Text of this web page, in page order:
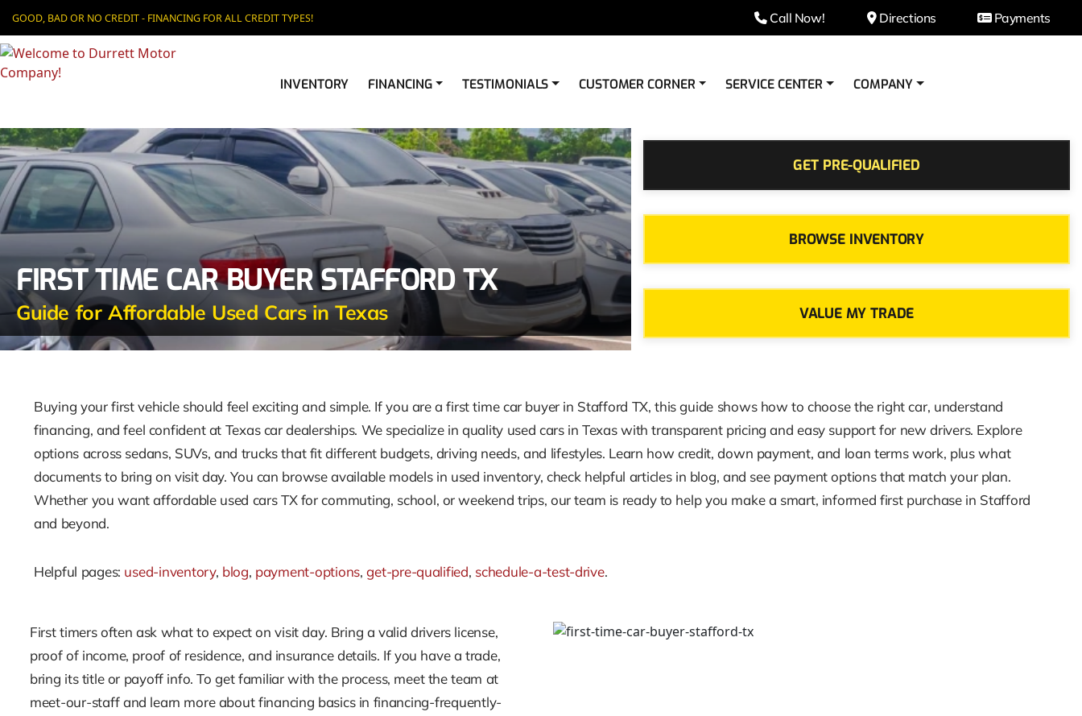
GOOD, BAD OR NO CREDIT - FINANCING FOR ALL CREDIT TYPES! Call Now! Directions Payments
INVENTORY FINANCING TESTIMONIALS CUSTOMER CORNER SERVICE CENTER COMPANY
FIRST TIME CAR BUYER STAFFORD TX
Guide for Affordable Used Cars in Texas
GET PRE-QUALIFIED
BROWSE INVENTORY
VALUE MY TRADE
Buying your first vehicle should feel exciting and simple. If you are a first time car buyer in Stafford TX, this guide shows how to choose the right car, understand
financing, and feel confident at Texas car dealerships. We specialize in quality used cars in Texas with transparent pricing and easy support for new drivers. Explore
options across sedans, SUVs, and trucks that fit different budgets, driving needs, and lifestyles. Learn how credit, down payment, and loan terms work, plus what
documents to bring on visit day. You can browse available models in used inventory, check helpful articles in blog, and see payment options that match your plan.
Whether you want affordable used cars TX for commuting, school, or weekend trips, our team is ready to help you make a smart, informed first purchase in Stafford
and beyond.
Helpful pages: used-inventory, blog, payment-options,get-pre-qualified, schedule-a-test-drive.
First timers often ask what to expect on visit day. Bring a valid drivers license,
proof of income, proof of residence, and insurance details. If you have a trade,
bring its title or payoff info. To get familiar with the process, meet the team at
meet-our-staff and learn more about financing basics in financing-frequently-